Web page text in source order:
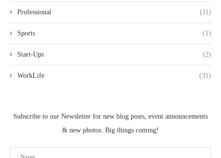
Professional (11)
Sports (1)
Start-Ups (2)
WorkLife (31)
Subscribe to our Newsletter for new blog posts, event announcements
& new photos. Big things coming!